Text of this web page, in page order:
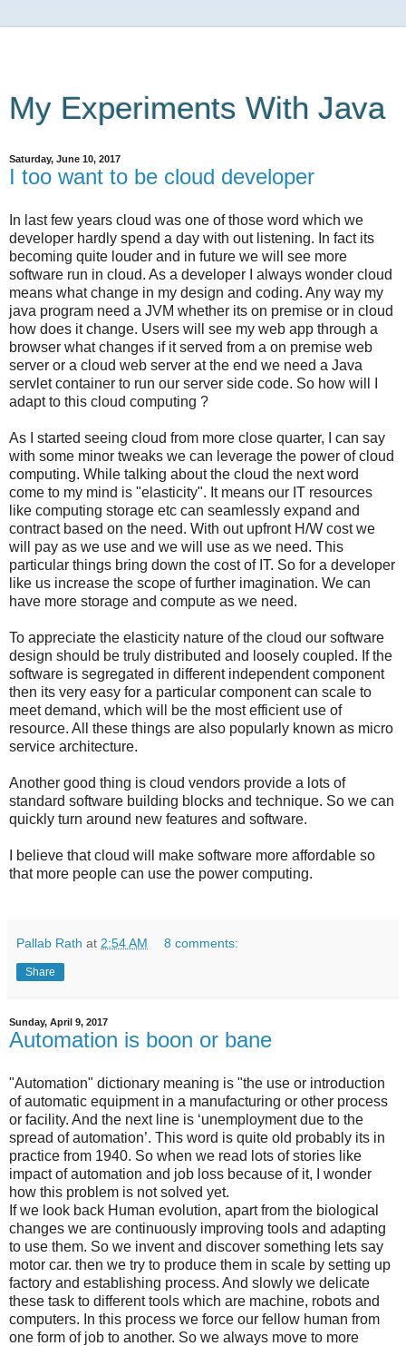
My Experiments With Java
Saturday, June 10, 2017
I too want to be cloud developer
In last few years cloud was one of those word which we
developer hardly spend a day with out listening. In fact its
becoming quite louder and in future we will see more
software run in cloud. As a developer I always wonder cloud
means what change in my design and coding. Any way my
java program need a JVM whether its on premise or in cloud
how does it change. Users will see my web app through a
browser what changes if it served from a on premise web
server or a cloud web server at the end we need a Java
servlet container to run our server side code. So how will I
adapt to this cloud computing ?
As I started seeing cloud from more close quarter, I can say
with some minor tweaks we can leverage the power of cloud
computing. While talking about the cloud the next word
come to my mind is "elasticity". It means our IT resources
like computing storage etc can seamlessly expand and
contract based on the need. With out upfront H/W cost we
will pay as we use and we will use as we need. This
particular things bring down the cost of IT. So for a developer
like us increase the scope of further imagination. We can
have more storage and compute as we need.
To appreciate the elasticity nature of the cloud our software
design should be truly distributed and loosely coupled. If the
software is segregated in different independent component
then its very easy for a particular component can scale to
meet demand, which will be the most efficient use of
resource. All these things are also popularly known as micro
service architecture.
Another good thing is cloud vendors provide a lots of
standard software building blocks and technique. So we can
quickly turn around new features and software.
I believe that cloud will make software more affordable so
that more people can use the power computing.
Pallab Rath at 2:54 AM 8 comments:
Share
Sunday, April 9, 2017
Automation is boon or bane
"Automation" dictionary meaning is "the use or introduction
of automatic equipment in a manufacturing or other process
or facility. And the next line is ‘unemployment due to the
spread of automation’. This word is quite old probably its in
practice from 1940. So when we read lots of stories like
impact of automation and job loss because of it, I wonder
how this problem is not solved yet.
If we look back Human evolution, apart from the biological
changes we are continuously improving tools and adapting
to use them. So we invent and discover something lets say
motor car. then we try to produce them in scale by setting up
factory and establishing process. And slowly we delicate
these task to different tools which are machine, robots and
computers. In this process we force our fellow human from
one form of job to another. So we always move to more